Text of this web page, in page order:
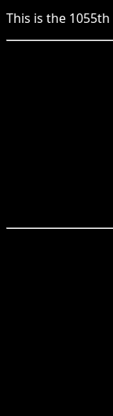
This is the 1055th